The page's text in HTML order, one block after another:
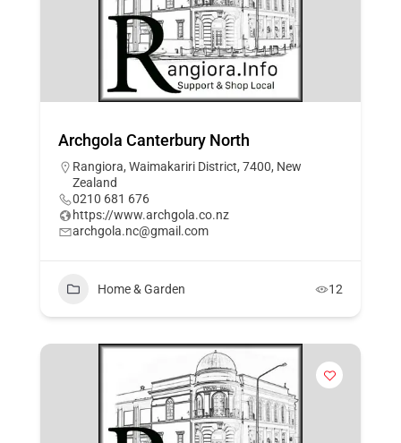
Archgola Canterbury North
Rangiora, Waimakariri District, 7400, New
Zealand
0210 681 676
https://www.archgola.co.nz
archgola.nc@gmail.com
Home & Garden 12